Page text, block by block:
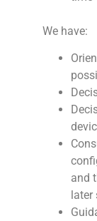
We have:
and
later